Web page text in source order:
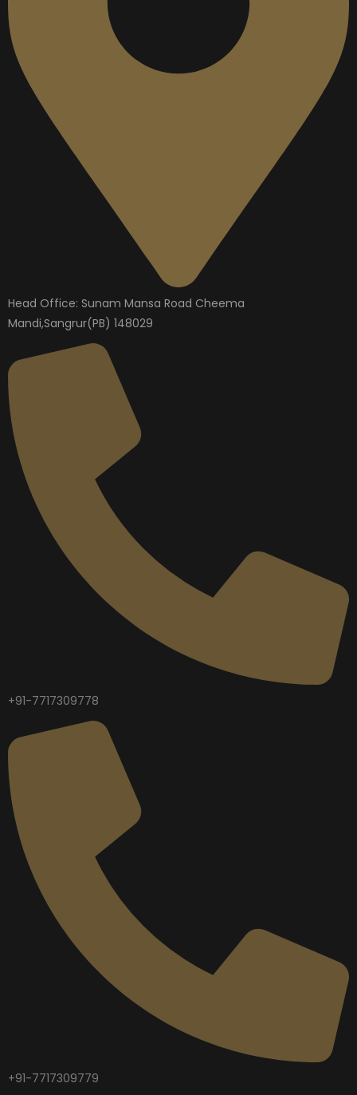
Head Office: Sunam Mansa Road Cheema
Mandi,Sangrur(PB) 148029
+91-7717309778
+91-7717309779